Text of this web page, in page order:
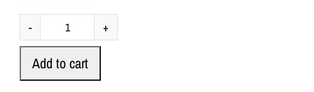
-
E
+
Add to cart